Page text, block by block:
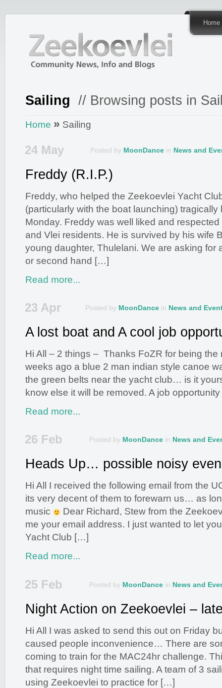
Home
Sailing // Browsing posts in
Home » Sailing
24 May Posted by MoonDance in News and
Freddy (R.I.P.)
Freddy, who helped the Zeekoevlei Yacht
(particularly with the boat launching)
Monday. Freddy was well liked and
and Vlei residents. He is survived by his wife
young daughter, Thulelani. We are asking for
or second hand […]
Read more...
23 Apr Posted by MoonDance in News and
A lost boat and A cool job
Hi All – 2 things – Thanks FoZR for being the
weeks ago a blue 2 man indian style canoe
the green belts near the yacht club… is it
know else it will be removed. A job
Read more...
26 Feb Posted by MoonDance in News and
Heads Up… possible noisy
Hi All I received the following email from the
its very decent of them to forewarn us… as
music
Dear Richard, Stew from the
me your email address. I just wanted to let
Yacht Club […]
Read more...
25 Feb Posted by MoonDance in News and
Night Action on Zeekoevlei –
Hi All I was asked to send this out on Friday
caused people inconvenience… There are
coming to train for the MAC24hr challenge.
that requires night time sailing. A team of 3
using Zeekoevlei to practice for […]